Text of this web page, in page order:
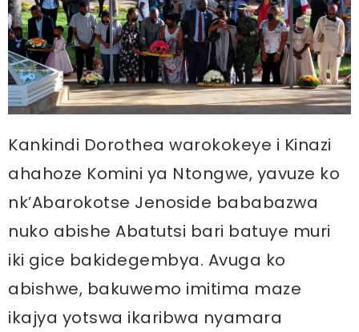
Kankindi Dorothea warokokeye i Kinazi
ahahoze Komini ya Ntongwe, yavuze ko
nk’Abarokotse Jenoside bababazwa
nuko abishe Abatutsi bari batuye muri
iki gice bakidegembya. Avuga ko
abishwe, bakuwemo imitima maze
ikajya yotswa ikaribwa nyamara